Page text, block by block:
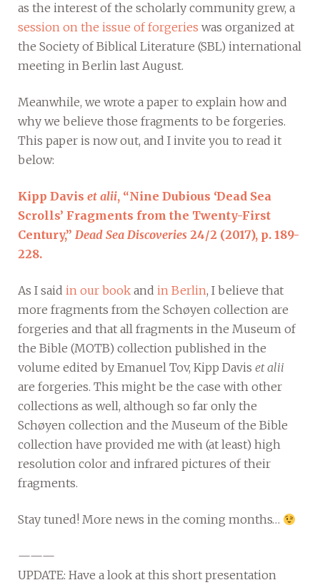
as the interest of the scholarly community grew, a
session on the issue of forgeries was organized at
the Society of Biblical Literature (SBL) international
meeting in Berlin last August.
Meanwhile, we wrote a paper to explain how and
why we believe those fragments to be forgeries.
This paper is now out, and I invite you to read it
below:
Kipp Davis et alii, “Nine Dubious ‘Dead Sea
Scrolls’ Fragments from the Twenty-First
Century,” Dead Sea Discoveries 24/2 (2017), p. 189-
228.
As I said in our book and in Berlin, I believe that
more fragments from the Schøyen collection are
forgeries and that all fragments in the Museum of
the Bible (MOTB) collection published in the
volume edited by Emanuel Tov, Kipp Davis et alii
are forgeries. This might be the case with other
collections as well, although so far only the
Schøyen collection and the Museum of the Bible
collection have provided me with (at least) high
resolution color and infrared pictures of their
fragments.
Stay tuned! More news in the coming months…
———
UPDATE: Have a look at this short presentation